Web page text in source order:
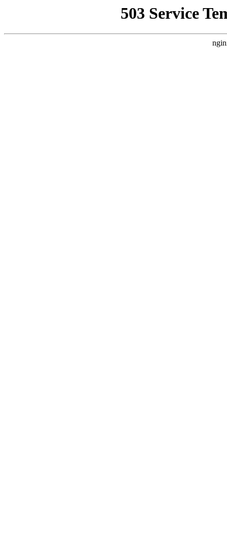
503 Service